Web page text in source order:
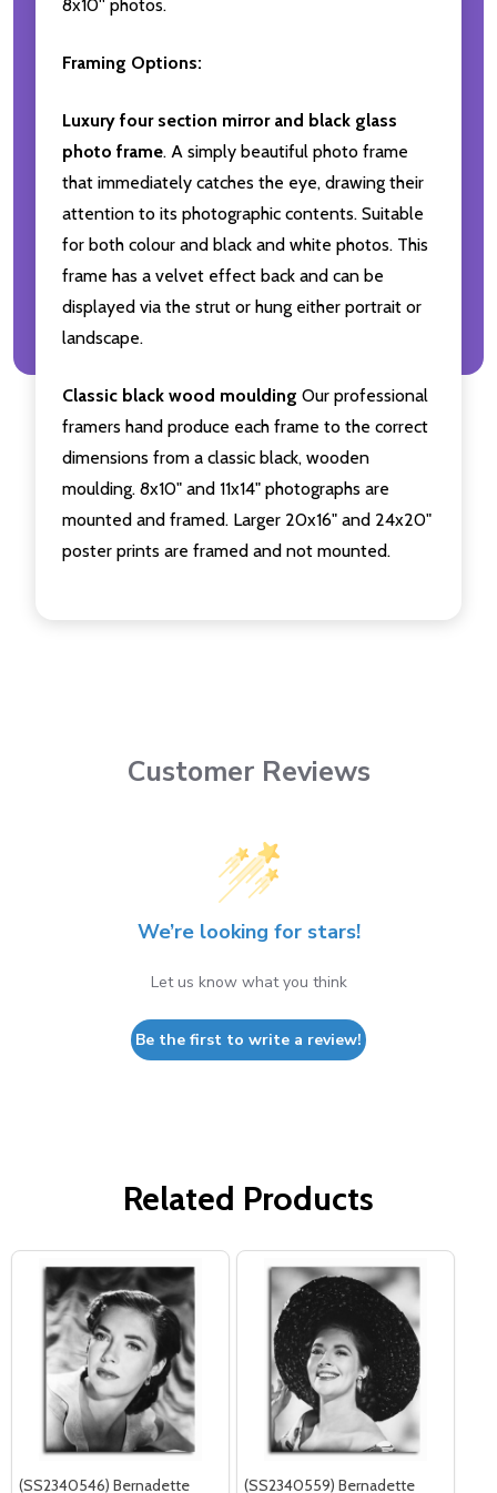
8x10'' photos.
Framing Options:
Luxury four section mirror and black glass
photo frame. A simply beautiful photo frame
that immediately catches the eye, drawing their
attention to its photographic contents. Suitable
for both colour and black and white photos. This
frame has a velvet effect back and can be
displayed via the strut or hung either portrait or
landscape.
Classic black wood moulding Our professional
framers hand produce each frame to the correct
dimensions from a classic black, wooden
moulding. 8x10" and 11x14" photographs are
mounted and framed. Larger 20x16" and 24x20"
poster prints are framed and not mounted.
Customer Reviews
We’re looking for stars!
Let us know what you think
Be the first to write a review!
Related Products
(SS2340546) Bernadette
(SS2340559) Bernadette